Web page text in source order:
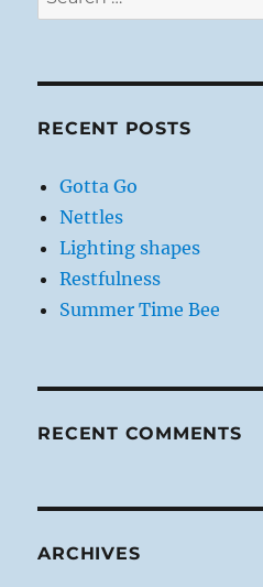
for:
RECENT POSTS
Gotta Go
Nettles
Lighting shapes
Restfulness
Summer Time Bee
RECENT COMMENTS
ARCHIVES